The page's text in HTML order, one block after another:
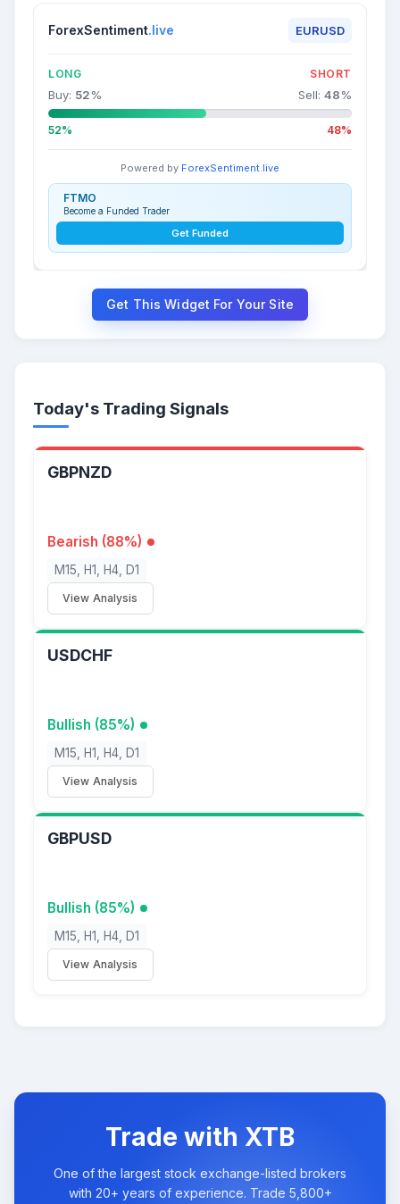
ForexSentiment.live EURUSD
LONG SHORT
Buy: 52% Sell: 48%
52% 48%
Powered by ForexSentiment.live
FTMO
Become a Funded Trader
Get Funded
Get This Widget For Your Site
Today's Trading Signals
GBPNZD
Bearish (88%)
M15, H1, H4, D1
View Analysis
USDCHF
Bullish (85%)
M15, H1, H4, D1
View Analysis
GBPUSD
Bullish (85%)
M15, H1, H4, D1
View Analysis
Trade with XTB
One of the largest stock exchange-listed brokers
with 20+ years of experience. Trade 5,800+